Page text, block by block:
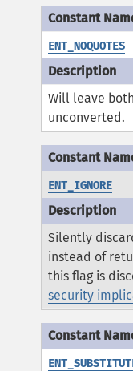
ENT_NOQUOTES
Will leave
unconverted.
ENT_IGNORE
Silently
instead of
this flag is
security